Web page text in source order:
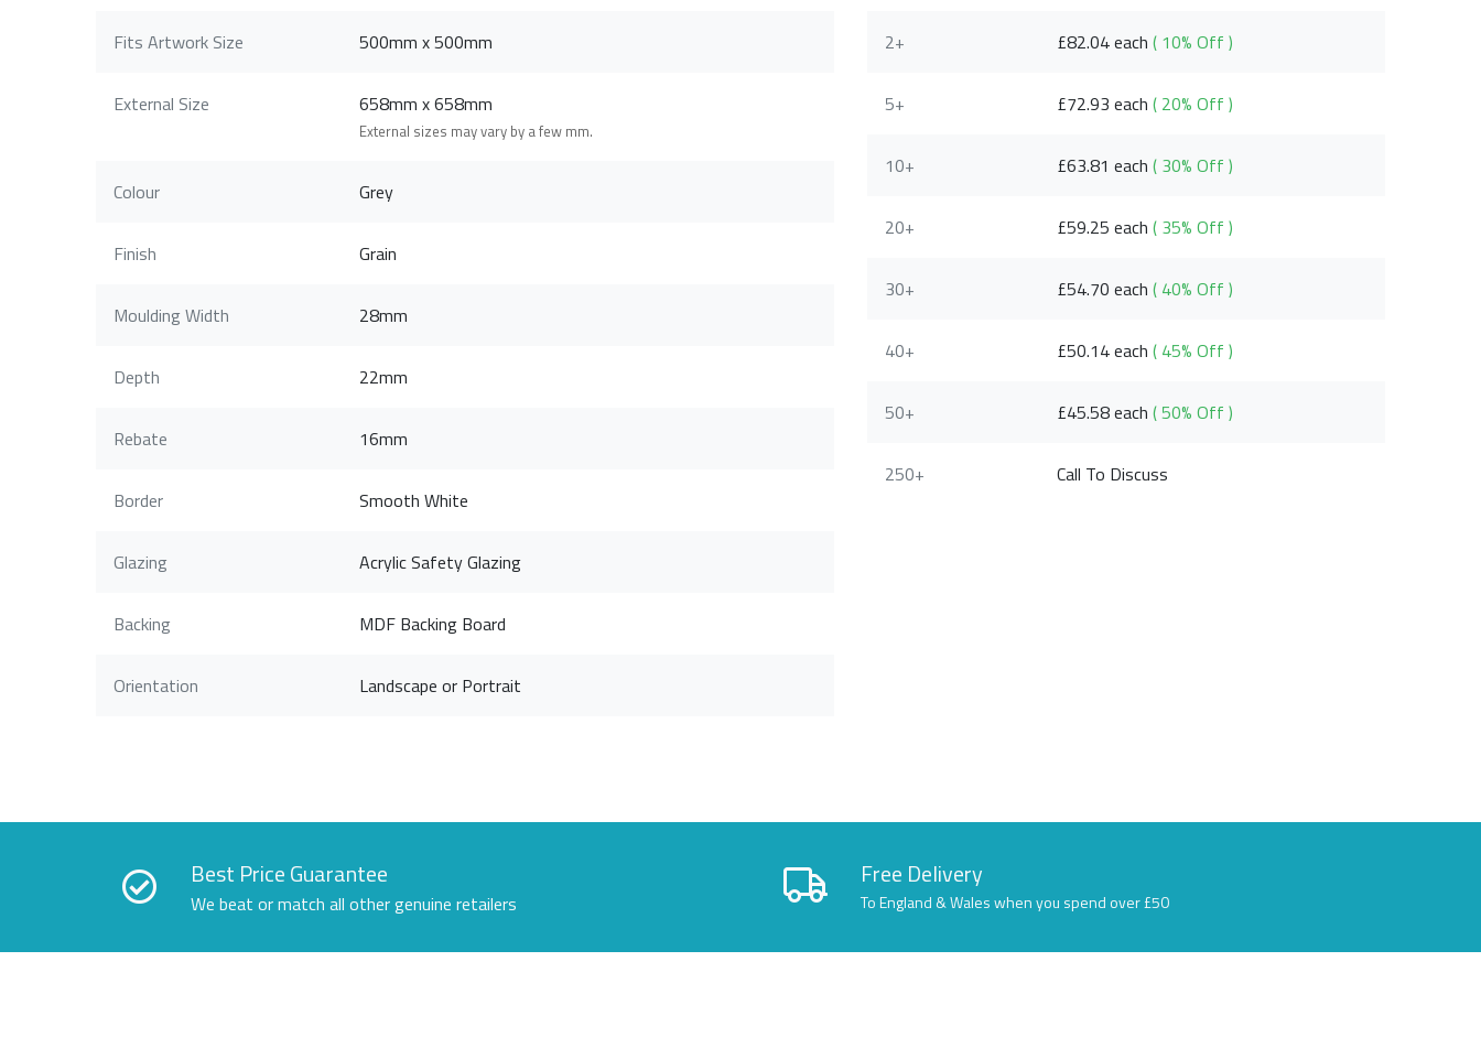
Fits Artwork Size 500mm x 500mm
External Size 658mm x 658mm
External sizes may vary by a few mm.
Colour Grey
Finish Grain
Moulding Width 28mm
Depth 22mm
Rebate 16mm
Border Smooth White
Glazing Acrylic Safety Glazing
Backing MDF Backing Board
Orientation Landscape or Portrait
2+ £82.04 each ( 10% Off )
5+ £72.93 each ( 20% Off )
10+ £63.81 each ( 30% Off )
20+ £59.25 each ( 35% Off )
30+ £54.70 each ( 40% Off )
40+ £50.14 each ( 45% Off )
50+ £45.58 each ( 50% Off )
250+ Call To Discuss
Best Price Guarantee
We beat or match all other genuine retailers
Free Delivery
To England & Wales when you spend over £50